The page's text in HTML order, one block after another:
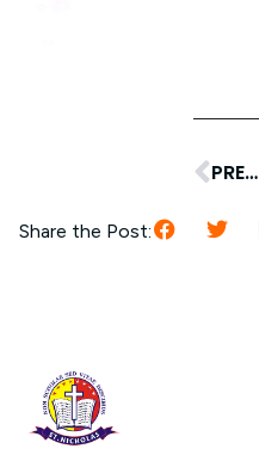
PREVIOUS
Share the Post: